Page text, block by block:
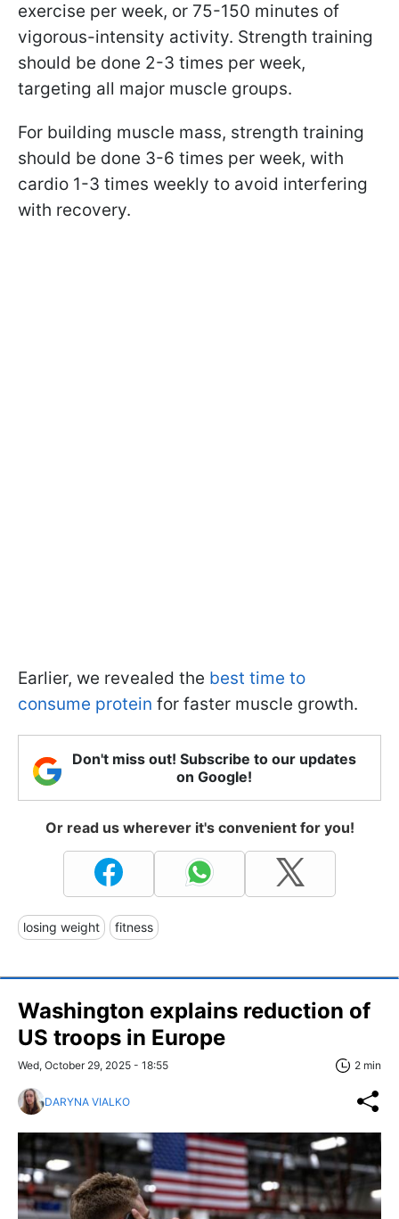
exercise per week, or 75-150 minutes of
vigorous-intensity activity. Strength training
should be done 2-3 times per week,
targeting all major muscle groups.
For building muscle mass, strength training
should be done 3-6 times per week, with
cardio 1-3 times weekly to avoid interfering
with recovery.
Earlier, we revealed the best time to
consume protein for faster muscle growth.
Don't miss out! Subscribe to our updates
on Google!
Or read us wherever it's convenient for you!
losing weight fitness
Washington explains reduction of
US troops in Europe
Wed, October 29, 2025 - 18:55 2 min
DARYNA VIALKO